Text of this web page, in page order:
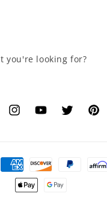
you're looking for?
InstagramYouTubeTwitter